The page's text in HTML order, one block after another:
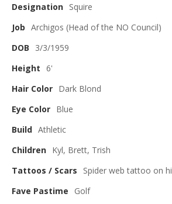
Designation Squire
Job Archigos (Head of the NO Council)
DOB
3/3/1959
Height 6'
Hair Color Dark Blond
Eye Color Blue
Build Athletic
Children Kyl, Brett, Trish
Tattoos / Scars
Spider web tattoo on
Fave Pastime
Golf